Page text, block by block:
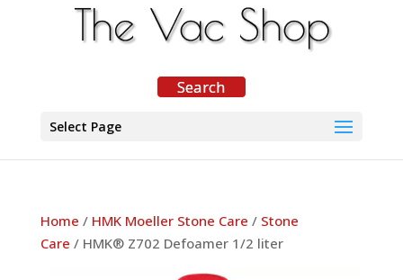
Select Page
Home / HMK Moeller Stone Care / Stone
Care / HMK® Z702 Defoamer 1/2 liter